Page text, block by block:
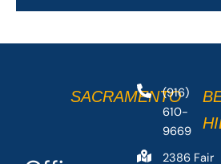
SACRAMENTO
(916)
610-
9669
2386 Fair